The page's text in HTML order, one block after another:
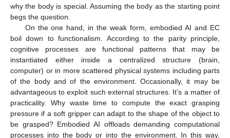
why the body is special. Assuming the body as the starting point
begs the question.
On the one hand, in the weak form, embodied AI and EC
boil down to functionalism. According to the parity principle,
cognitive processes are functional patterns that may be
instantiated either inside a centralized structure (brain,
computer) or in more scattered physical systems including parts
of the body and of the environment. Occasionally, it may be
advantageous to exploit such external structures. It’s a matter of
practicality. Why waste time to compute the exact grasping
pressure if a soft gripper can adapt to the shape of the object to
be grasped? Embodied AI offloads demanding computational
processes into the body or into the environment. In this way,